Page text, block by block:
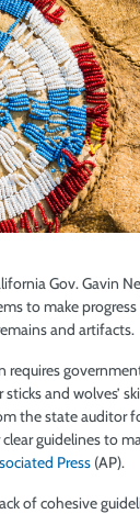
Gov. Gavin
to make
and artifacts.
requires
and wolves’
the state auditor
guidelines to
Press(AP).
of cohesive